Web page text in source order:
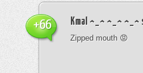
Kmal ^_^ ^_^ ^_^
Zipped mouth 😡
+66